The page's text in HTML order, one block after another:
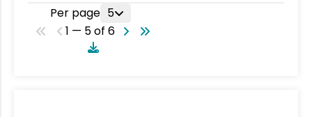
Per page 5
1 — 5 of 6